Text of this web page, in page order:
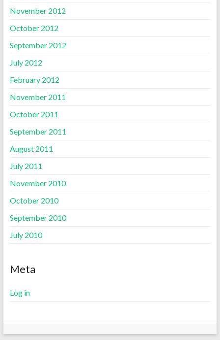
November 2012
October 2012
September 2012
July 2012
February 2012
November 2011
October 2011
September 2011
August 2011
July 2011
November 2010
October 2010
September 2010
July 2010
Meta
Log in